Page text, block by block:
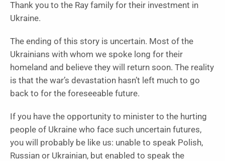
Thank you to the Ray family for their investment in
Ukraine.
The ending of this story is uncertain. Most of the
Ukrainians with whom we spoke long for their
homeland and believe they will return soon. The reality
is that the war’s devastation hasn’t left much to go
back to for the foreseeable future.
If you have the opportunity to minister to the hurting
people of Ukraine who face such uncertain futures,
you will probably be like us: unable to speak Polish,
Russian or Ukrainian, but enabled to speak the